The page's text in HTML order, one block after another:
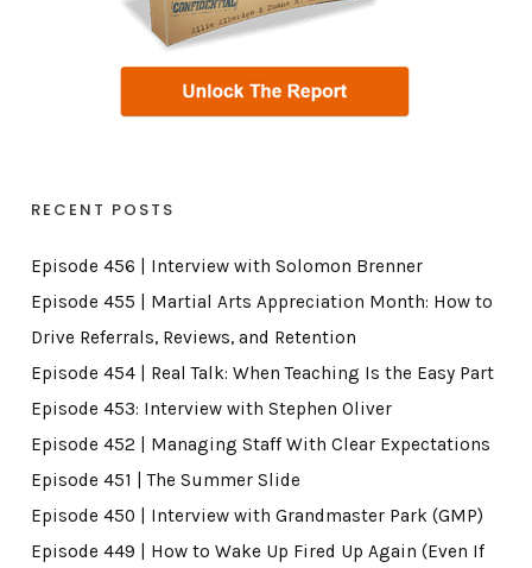
RECENT POSTS
Episode 456 | Interview with Solomon Brenner
Episode 455 | Martial Arts Appreciation Month: How to
Drive Referrals, Reviews, and Retention
Episode 454 | Real Talk: When Teaching Is the Easy Part
Episode 453: Interview with Stephen Oliver
Episode 452 | Managing Staff With Clear Expectations
Episode 451 | The Summer Slide
Episode 450 | Interview with Grandmaster Park (GMP)
Episode 449 | How to Wake Up Fired Up Again (Even If